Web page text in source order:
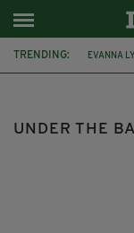
TRENDING: EVANNA
UNDER THE